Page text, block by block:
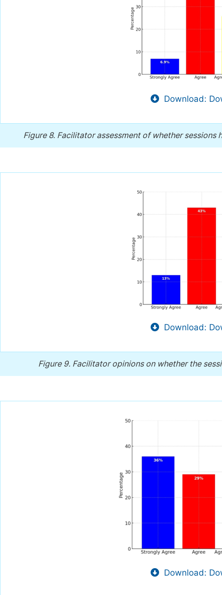
Download:
Figure 8. Facilitator assessment of whether
Download:
Figure 9. Facilitator opinions on whether the
Download: